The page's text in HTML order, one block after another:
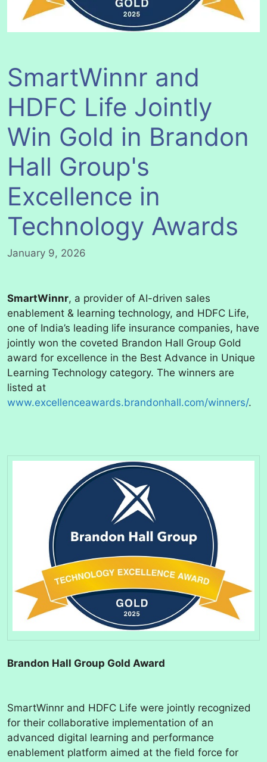
SmartWinnr and
HDFC Life Jointly
Win Gold in Brandon
Hall Group's
Excellence in
Technology Awards
January 9, 2026
SmartWinnr, a provider of AI-driven sales
enablement & learning technology, and HDFC Life,
one of India’s leading life insurance companies, have
jointly won the coveted Brandon Hall Group Gold
award for excellence in the Best Advance in Unique
Learning Technology category. The winners are
listed at
www.excellenceawards.brandonhall.com/winners/.
Brandon Hall Group Gold Award
SmartWinnr and HDFC Life were jointly recognized
for their collaborative implementation of an
advanced digital learning and performance
enablement platform aimed at the field force for